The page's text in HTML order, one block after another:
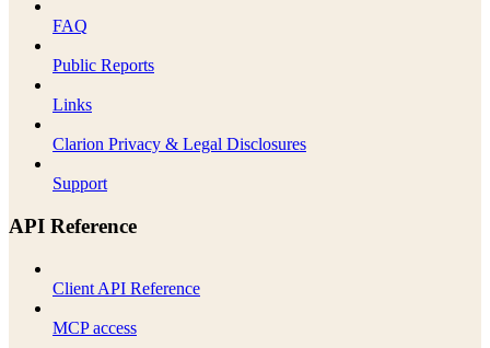
FAQ
Public Reports
Links
Clarion Privacy & Legal Disclosures
Support
API Reference
Client API Reference
MCP access